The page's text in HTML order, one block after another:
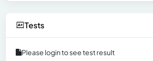
Tests
Please login to see test result